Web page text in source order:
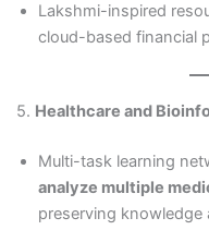
Lakshmi-inspired
cloud-based financial
5. Healthcare and
Multi-task learning
analyze multiple
preserving knowledge